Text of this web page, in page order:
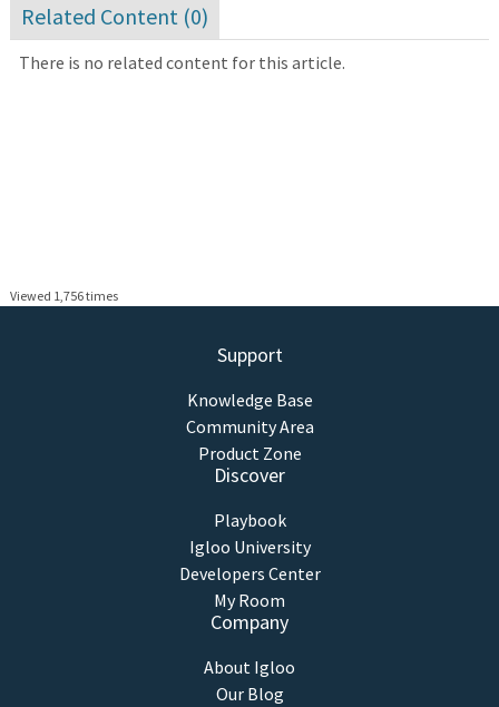
Related Content (0)
There is no related content for this article.
Viewed 1,756 times
Support
Knowledge Base
Community Area
Product Zone
Discover
Playbook
Igloo University
Developers Center
My Room
Company
About Igloo
Our Blog